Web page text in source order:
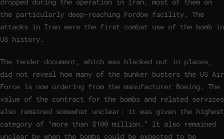
the particularly deep-reaching Fordow facility. The
attacks in Iran were the first combat use of the bomb in
US history.
The tender document, which was blacked out in places,
did not reveal how many of the bunker busters the US Air
Force is now ordering from the manufacturer Boeing. The
value of the contract for the bombs and related services
also remained somewhat unclear: it was given the highest
category of “more than $100 million.” It also remained
unclear by when the bombs could be expected to be